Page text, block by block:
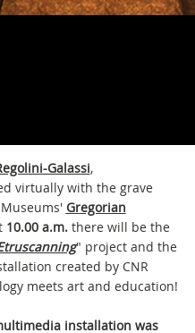
Galassi,
virtually with the grave
Gregorian
10.00 a.m. there will be the
" project and the
created by CNR
meets art and education!
installation was